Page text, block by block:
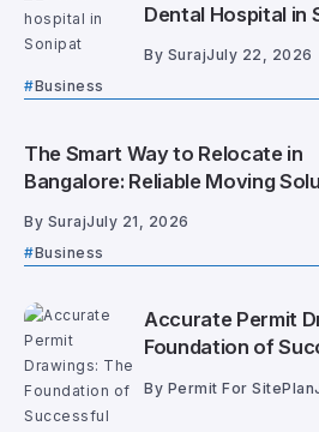
Dental Hospital in
By SurajJuly 22, 2026
Business
The Smart Way to Relocate in
Bangalore: Reliable Moving
By SurajJuly 21, 2026
Business
Accurate Permit
Foundation of
By Permit For SitePlan